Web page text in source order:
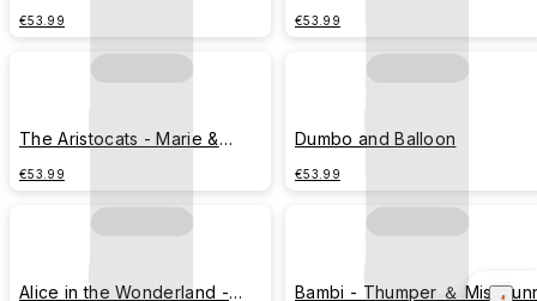
€53.99 €53.99
The Aristocats - Marie &
€53.99
Dumbo and Balloon
€53.99
Alice in the Wonderland - Bambi - Thumper ＆